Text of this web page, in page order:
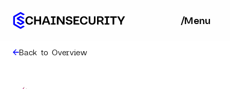
/Menu
Back to Overview